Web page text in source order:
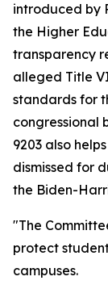
introduced by
the Higher
transparency
alleged Title
standards for
congressional
9203 also
dismissed for
the Biden-
"The
protect
campuses.